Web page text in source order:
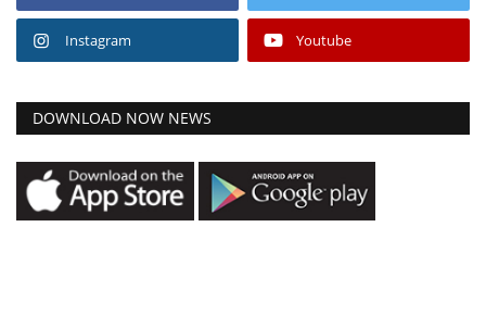
Instagram Youtube
DOWNLOAD NOW NEWS